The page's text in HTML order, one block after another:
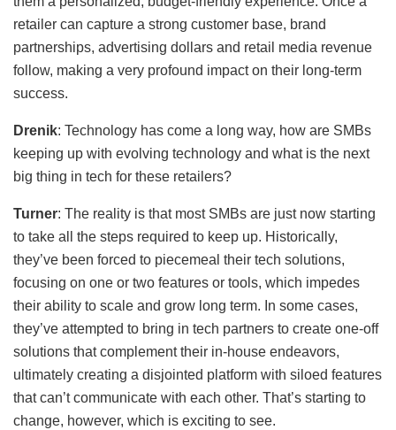
retailer can capture a strong customer base, brand
partnerships, advertising dollars and retail media revenue
follow, making a very profound impact on their long-term
success.
Drenik: Technology has come a long way, how are SMBs
keeping up with evolving technology and what is the next
big thing in tech for these retailers?
Turner: The reality is that most SMBs are just now starting
to take all the steps required to keep up. Historically,
they’ve been forced to piecemeal their tech solutions,
focusing on one or two features or tools, which impedes
their ability to scale and grow long term. In some cases,
they’ve attempted to bring in tech partners to create one-off
solutions that complement their in-house endeavors,
ultimately creating a disjointed platform with siloed features
that can’t communicate with each other. That’s starting to
change, however, which is exciting to see.